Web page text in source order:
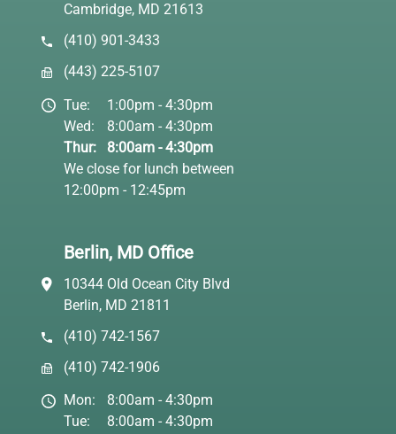
Cambridge, MD 21613
(410) 901-3433
(443) 225-5107
Tue:
1:00pm - 4:30pm
Wed:
8:00am - 4:30pm
Thur:
8:00am - 4:30pm
We close for lunch between
12:00pm - 12:45pm
Berlin, MD Office
10344 Old Ocean City Blvd
Berlin, MD 21811
(410) 742-1567
(410) 742-1906
Mon:
8:00am - 4:30pm
Tue:
8:00am - 4:30pm